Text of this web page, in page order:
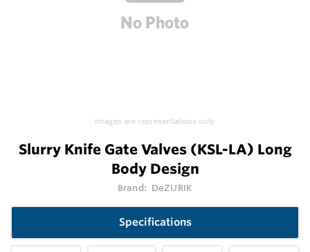
Images are representations only.
Slurry Knife Gate Valves (KSL-LA) Long
Body Design
Brand: DeZURIK
Specifications